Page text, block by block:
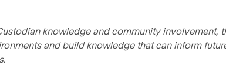
knowledge and community involvement,
and build knowledge that can inform